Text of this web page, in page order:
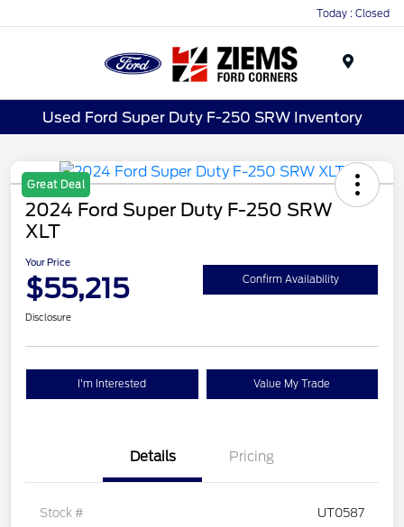
Today : Closed
Used Ford Super Duty F-250 SRW Inventory
Great Deal
2024 Ford Super Duty F-250 SRW
XLT
Your Price
$55,215 Confirm Availability
Disclosure
I'm Interested Value My Trade
Details Pricing
Stock # UT0587